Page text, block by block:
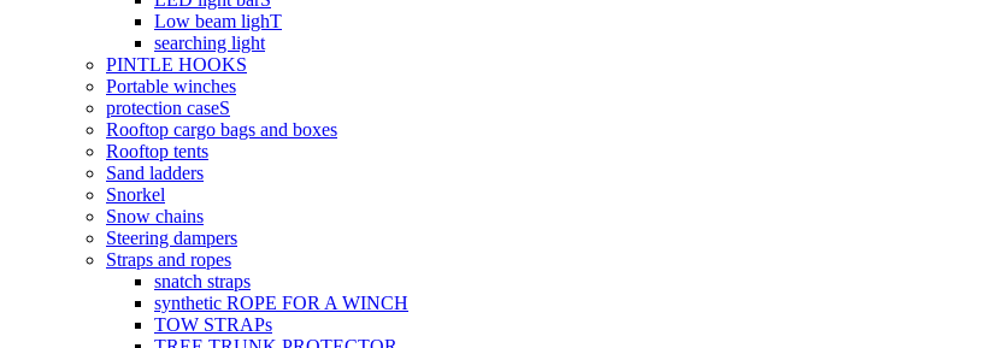
Low beam lighT
searching light
PINTLE HOOKS
Portable winches
protection caseS
Rooftop cargo bags and boxes
Rooftop tents
Sand ladders
Snorkel
Snow chains
Steering dampers
Straps and ropes
snatch straps
synthetic ROPE FOR A WINCH
TOW STRAPs